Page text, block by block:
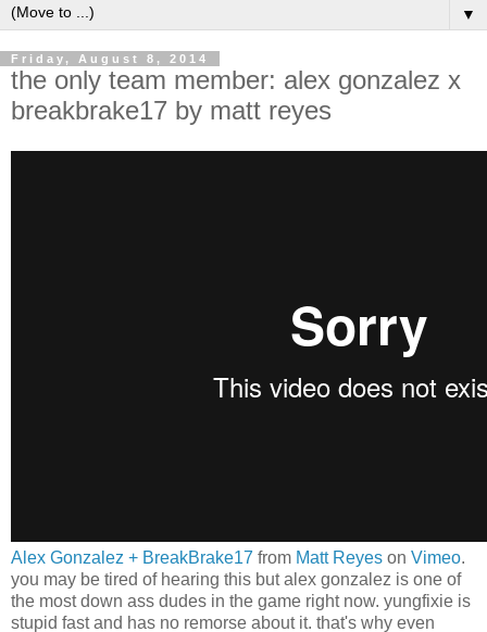
▼
Friday, August 8, 2014
the only team member: alex gonzalez x
breakbrake17 by matt reyes
Alex Gonzalez + BreakBrake17 from Matt Reyes on Vimeo.
you may be tired of hearing this but alex gonzalez is one of
the most down ass dudes in the game right now. yungfixie is
stupid fast and has no remorse about it. that's why even